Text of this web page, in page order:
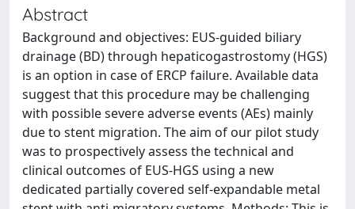
Abstract
Background and objectives: EUS-guided biliary
drainage (BD) through hepaticogastrostomy (HGS)
is an option in case of ERCP failure. Available data
suggest that this procedure may be challenging
with possible severe adverse events (AEs) mainly
due to stent migration. The aim of our pilot study
was to prospectively assess the technical and
clinical outcomes of EUS-HGS using a new
dedicated partially covered self-expandable metal